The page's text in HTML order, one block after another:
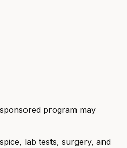
program may
lab tests, surgery, and